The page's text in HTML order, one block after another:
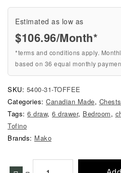
Estimated as low as
$106.96/Month*
*terms and conditions apply.
based on 36 equal monthly
SKU: 5400-31-TOFFEE
Categories: Canadian Made, Chests
Tags: 6 draw, 6 drawer, Bedroom,
Tofino
Brands: Mako